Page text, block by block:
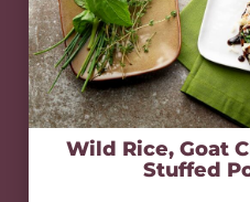
Wild Rice, Goat
Stuffed